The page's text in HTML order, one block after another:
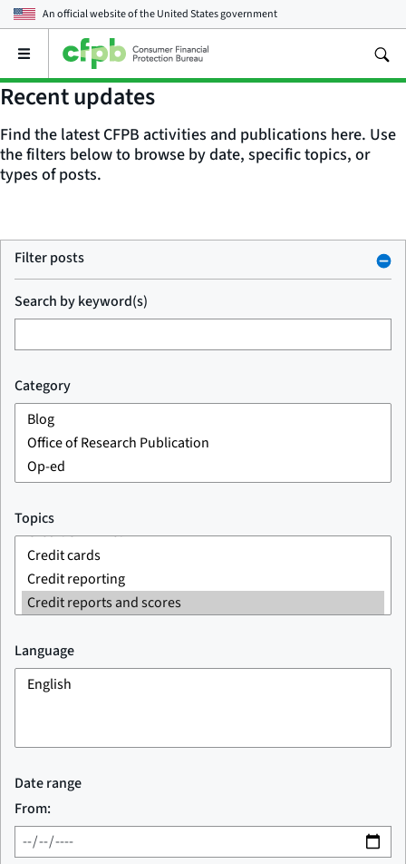
An official website of theUnited States government
Open
main
menu
Recent updates
Find the latest CFPB activities and publications here. Use
the filters below to browse by date, specific topics, or
types of posts.
Filter posts
Search by keyword(s)
Category
Topics
Language
Date range
From: